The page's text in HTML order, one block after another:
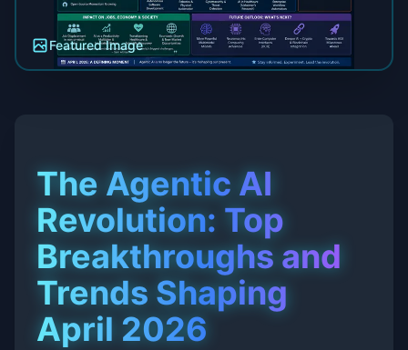
Featured Image
The Agentic AI
Revolution: Top
Breakthroughs and
Trends Shaping
April 2026